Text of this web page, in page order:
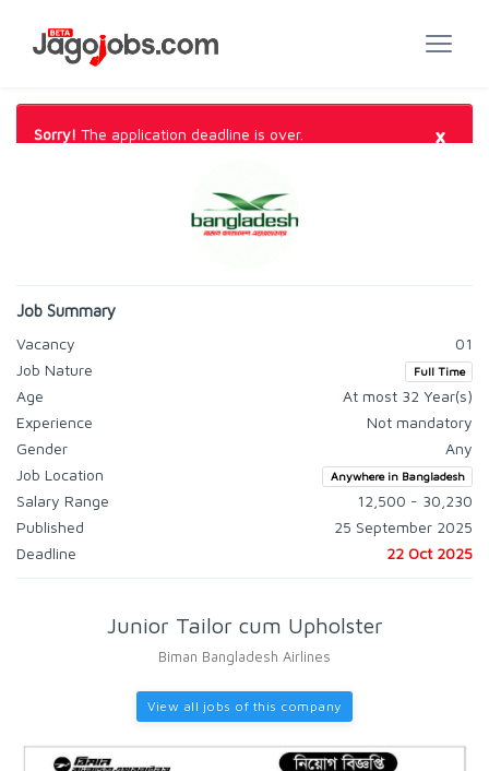
Sorry! The application deadline is over. ×
Job Summary
Vacancy
01
Job Nature
Full Time
Age
At most 32 Year(s)
Experience
Not mandatory
Gender
Any
Job Location
Anywhere in Bangladesh
Salary Range
12,500 - 30,230
Published
25 September 2025
Deadline
22 Oct 2025
Junior Tailor cum Upholster
Biman Bangladesh Airlines
View all jobs of this company